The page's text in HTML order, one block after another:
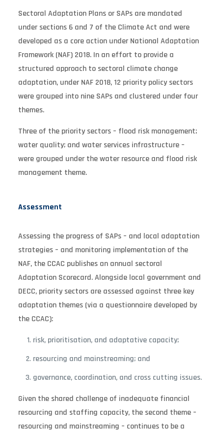
Sectoral Adaptation Plans or SAPs are mandated
under sections 6 and 7 of the Climate Act and were
developed as a core action under National Adaptation
Framework (NAF) 2018. In an effort to provide a
structured approach to sectoral climate change
adaptation, under NAF 2018, 12 priority policy sectors
were grouped into nine SAPs and clustered under four
themes.
Three of the priority sectors – flood risk management;
water quality; and water services infrastructure –
were grouped under the water resource and flood risk
management theme.
Assessment
Assessing the progress of SAPs – and local adaptation
strategies – and monitoring implementation of the
NAF, the CCAC publishes an annual sectoral
Adaptation Scorecard. Alongside local government and
DECC, priority sectors are assessed against three key
adaptation themes (via a questionnaire developed by
the CCAC):
risk, prioritisation, and adaptative capacity;
resourcing and mainstreaming; and
governance, coordination, and cross cutting issues.
Given the shared challenge of inadequate financial
resourcing and staffing capacity, the second theme –
resourcing and mainstreaming – continues to be a